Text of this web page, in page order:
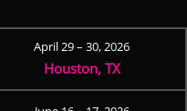
April 29 – 30, 2026
Houston, TX